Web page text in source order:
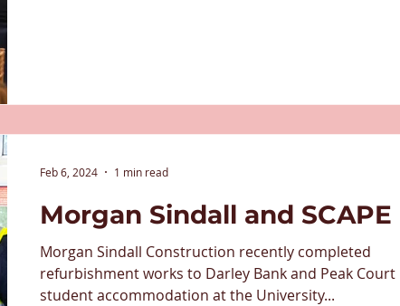
Morgan Sindall and SCAPE
Morgan Sindall Construction recently completed
refurbishment works to Darley Bank and Peak Court
student accommodation at the University...
Feb 6, 2024 1 min read